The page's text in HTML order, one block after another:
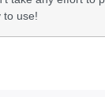
to use!